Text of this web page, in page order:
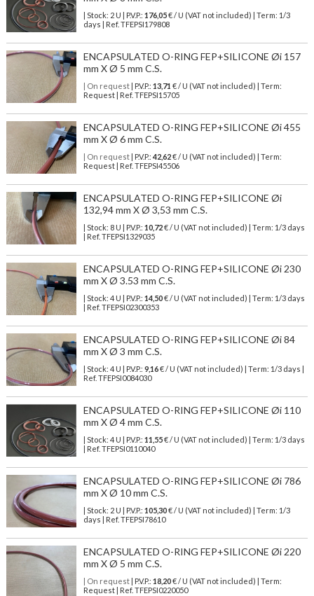
| Stock: 2 U | P.V.P.: 176,05€/ U (VAT not included)
| Term: 1/3
days | Ref. TFEPSI179808
ENCAPSULATED O-RING FEP+SILICONE Øi 157
mm X Ø 5 mm C.S.
| On request| P.V.P.: 13,71 € / U (VAT not included) | Term:
Request | Ref. TFEPSI15705
ENCAPSULATED O-RING FEP+SILICONE Øi 455
mm X Ø 6 mm C.S.
| On request| P.V.P.: 42,62€ / U (VAT not included) | Term:
Request | Ref. TFEPSI45506
ENCAPSULATED O-RING FEP+SILICONE Øi
132,94 mm X Ø 3,53 mm C.S.
| Stock: 8 U | P.V.P.: 10,72€/ U (VAT not included)
| Term: 1/3 days
| Ref. TFEPSI1329035
ENCAPSULATED O-RING FEP+SILICONE Øi 230
mm X Ø 3.53 mm C.S.
| Stock: 4 U | P.V.P.: 14,50€/ U (VAT not included)
| Term: 1/3 days
| Ref. TFEPSI02300353
ENCAPSULATED O-RING FEP+SILICONE Øi 84
mm X Ø 3 mm C.S.
| Stock: 4 U | P.V.P.: 9,16€/ U (VAT not included)
| Term: 1/3 days |
Ref. TFEPSI0084030
ENCAPSULATED O-RING FEP+SILICONE Øi 110
mm X Ø 4 mm C.S.
| Stock: 4 U | P.V.P.: 11,55€/ U (VAT not included)
| Term: 1/3 days
| Ref. TFEPSI0110040
ENCAPSULATED O-RING FEP+SILICONE Øi 786
mm X Ø 10 mm C.S.
| Stock: 2 U | P.V.P.: 105,30€/ U (VAT not included)
| Term: 1/3
days | Ref. TFEPSI78610
ENCAPSULATED O-RING FEP+SILICONE Øi 220
mm X Ø 5 mm C.S.
| On request| P.V.P.: 18,20€ / U (VAT not included) | Term:
Request | Ref. TFEPSI0220050